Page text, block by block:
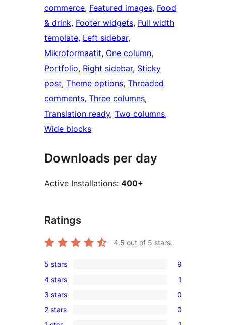
commerce, Featured images, Food
& drink, Footer widgets, Full width
template, Left sidebar
Mikroformaatit, One column
Portfolio, Right sidebar, Sticky
post, Theme options, Threaded
comments, Three columns
Translation ready, Two columns
Wide blocks
Downloads per day
Active Installations: 400+
Ratings
4.5 out of 5 stars.
9
5-
star
reviews
5 stars 9
1
4-
star
4 stars 1
0
3-
3 stars 0
0
2 stars
0